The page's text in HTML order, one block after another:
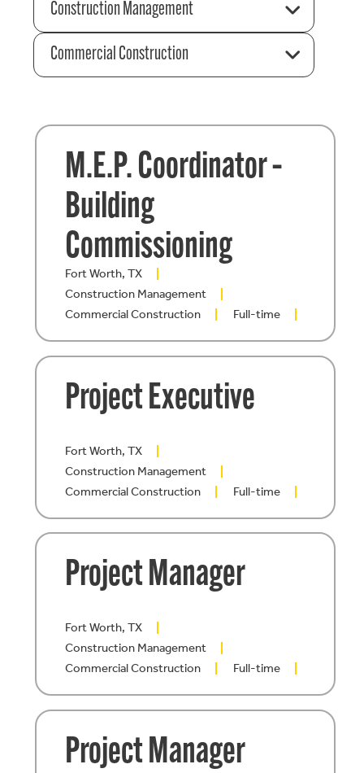
Construction Management
Commercial Construction
M.E.P. Coordinator –
Building
Commissioning
Fort Worth, TX
Construction Management
Commercial Construction
Full-time
Project Executive
Fort Worth, TX
Construction Management
Commercial Construction
Full-time
Project Manager
Fort Worth, TX
Construction Management
Commercial Construction
Full-time
Project Manager